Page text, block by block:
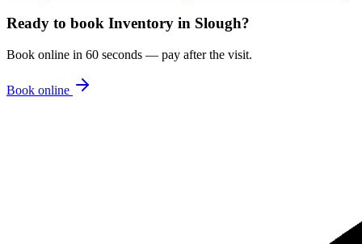
Ready to book Inventory in Slough?
Book online in 60 seconds — pay after the visit.
Book online